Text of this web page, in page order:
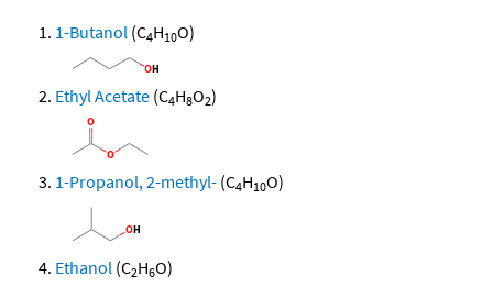
1-Butanol (C4H10O)
Ethyl Acetate (C4H8O2)
1-Propanol, 2-methyl- (C4H10O)
Ethanol (C2H6O)